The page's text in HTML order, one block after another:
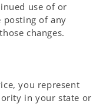
use of or
posting of any
changes.
you represent
in your state or